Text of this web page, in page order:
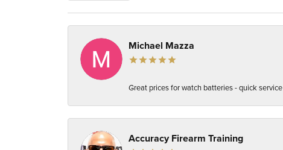
Michael Mazza
Great prices for watch batteries - quick service
Accuracy Firearm Training